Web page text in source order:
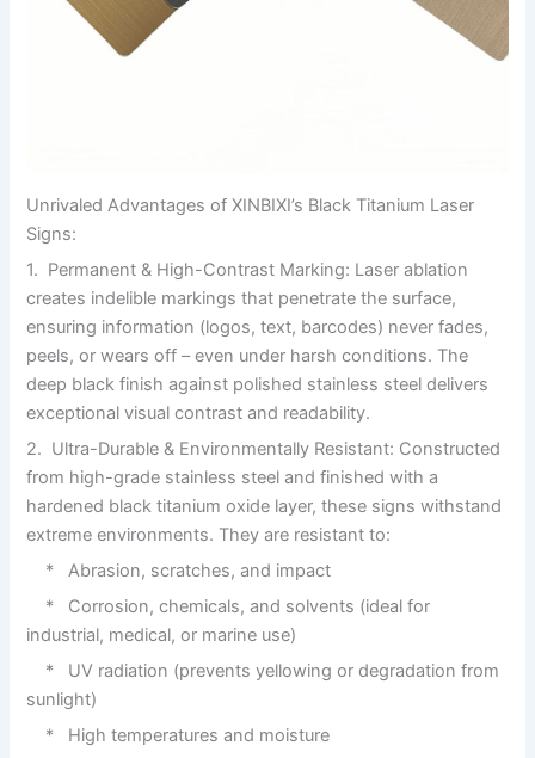
Unrivaled Advantages of XINBIXI’s Black Titanium Laser
Signs:
1. Permanent & High-Contrast Marking: Laser ablation
creates indelible markings that penetrate the surface,
ensuring information (logos, text, barcodes) never fades,
peels, or wears off – even under harsh conditions. The
deep black finish against polished stainless steel delivers
exceptional visual contrast and readability.
2. Ultra-Durable & Environmentally Resistant: Constructed
from high-grade stainless steel and finished with a
hardened black titanium oxide layer, these signs withstand
extreme environments. They are resistant to:
* Abrasion, scratches, and impact
* Corrosion, chemicals, and solvents (ideal for
industrial, medical, or marine use)
* UV radiation (prevents yellowing or degradation from
sunlight)
* High temperatures and moisture